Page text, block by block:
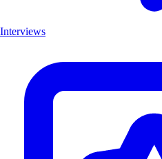
Interviews